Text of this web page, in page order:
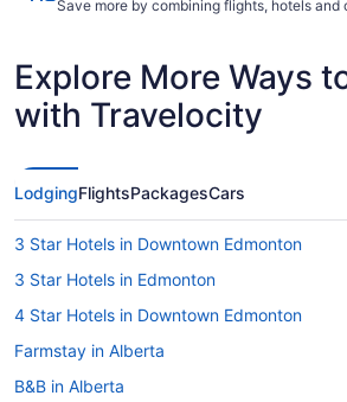
Save more by combining flights, hotels and
Explore More Ways
with Travelocity
LodgingFlightsPackagesCars
3 Star Hotels in Downtown Edmonton
3 Star Hotels in Edmonton
4 Star Hotels in Downtown Edmonton
Farmstay in Alberta
B&B in Alberta